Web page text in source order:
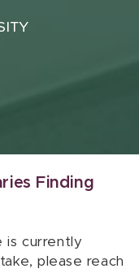
Finding
is currently
please reach